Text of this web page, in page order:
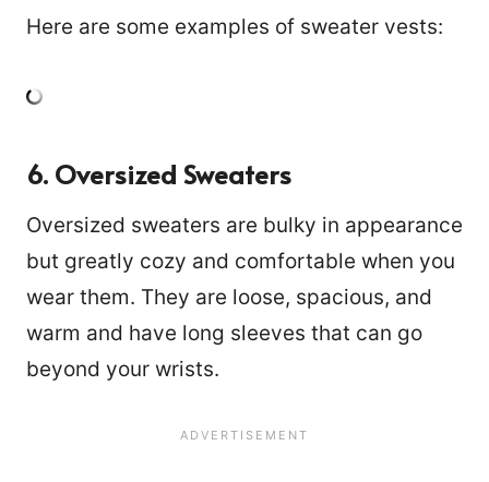
Here are some examples of sweater vests:
6. Oversized Sweaters
Oversized sweaters are bulky in appearance
but greatly cozy and comfortable when you
wear them. They are loose, spacious, and
warm and have long sleeves that can go
beyond your wrists.